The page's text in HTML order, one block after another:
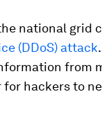
national grid
(DDoS) attack
from
for hackers to